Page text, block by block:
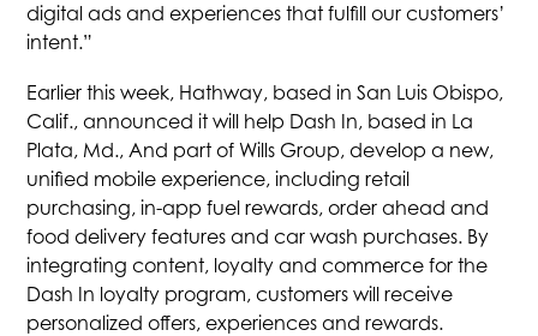
digital ads and experiences that fulfill our customers’
intent.”
Earlier this week, Hathway, based in San Luis Obispo,
Calif., announced it will help Dash In, based in La
Plata, Md., And part of Wills Group, develop a new,
unified mobile experience, including retail
purchasing, in-app fuel rewards, order ahead and
food delivery features and car wash purchases. By
integrating content, loyalty and commerce for the
Dash In loyalty program, customers will receive
personalized offers, experiences and rewards.